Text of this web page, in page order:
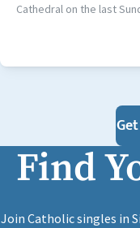
Cathedral on the last
Find
Join Catholic singles in